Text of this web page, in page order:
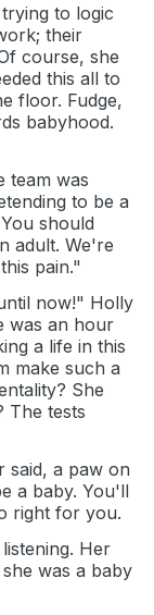
to logic
their
course, she
this all to
floor. Fudge,
babyhood.
team was
to be a
should
adult. We're
pain."
now!" Holly
was an hour
a life in this
make such a
She
The tests
said, a paw on
a baby. You'll
right for you.
Her
was a baby